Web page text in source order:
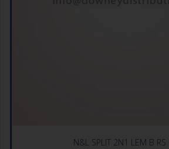
N&L SPLIT 2N1 LEM B RS